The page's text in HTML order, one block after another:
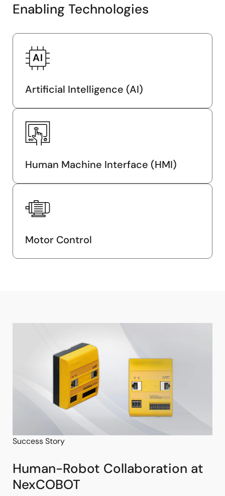
Enabling Technologies
Artificial Intelligence (AI)
Human Machine Interface (HMI)
Motor Control
Success Story
Human-Robot Collaboration at
NexCOBOT